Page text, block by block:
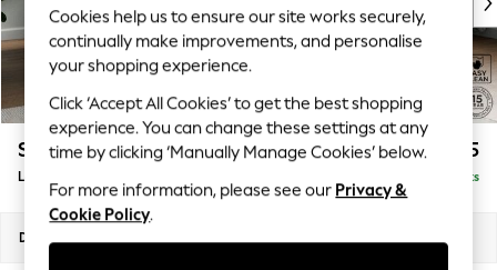
Top Picks
Trending On Social
Polka Dots
Summer Textures
Blues & Chambrays
Summer Whites
Chocolate Brown
Linen Collection
New Season Workwear
Stamford Highback £2,075
Large Sofa Chaise - Right Hand Delivered in 9 Weeks
Dimensions:
Cookies help us to ensure our site works securely,
continually make improvements, and personalise
your shopping experience.
Click ‘Accept All Cookies’ to get the best shopping
experience. You can change these settings at any
time by clicking ‘Manually Manage Cookies’ below.
For more information, please see our Privacy &
Cookie Policy.